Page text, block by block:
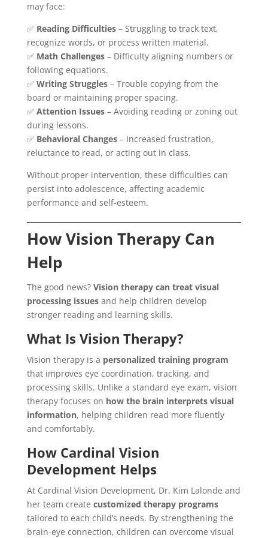
may face:
✅ Reading Difficulties– Struggling to track text,
recognize words, or process written material.
✅ Math Challenges– Difficulty aligning numbers or
following equations.
✅ Writing Struggles– Trouble copying from the
board or maintaining proper spacing.
✅ Attention Issues– Avoiding reading or zoning out
during lessons.
✅ Behavioral Changes– Increased frustration,
reluctance to read, or acting out in class.
Without proper intervention, these difficulties can
persist into adolescence, affecting academic
performance and self-esteem.
How Vision Therapy Can
Help
The good news? Vision therapy can treat visual
processing issuesand help children develop
stronger reading and learning skills.
What Is Vision Therapy?
Vision therapy is a personalized training program
that improves eye coordination, tracking, and
processing skills. Unlike a standard eye exam, vision
therapy focuses on how the brain interprets visual
information, helping children read more fluently
and comfortably.
How Cardinal Vision
Development Helps
At Cardinal Vision Development, Dr. Kim Lalonde and
her team create customized therapy programs
tailored to each child’s needs. By strengthening the
brain-eye connection, children can overcome visual